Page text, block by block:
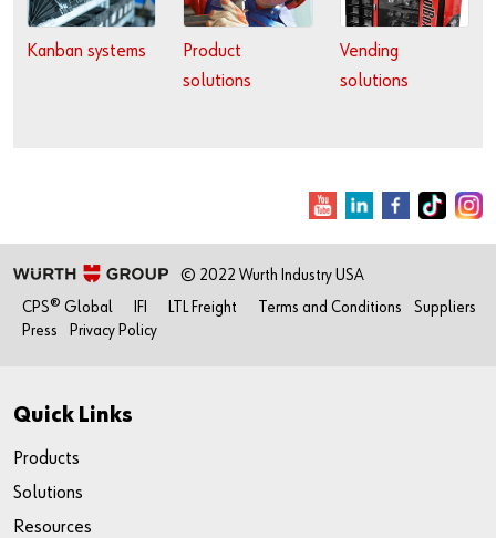
Kanban systems
Product
solutions
Vending
solutions
© 2022 Wurth Industry USA
CPS® Global
IFI LTL Freight Terms and Conditions
Suppliers
Press
Privacy Policy
Quick Links
Products
Solutions
Resources